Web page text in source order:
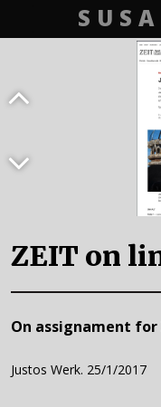
ZEIT on
On assignament for
Justos Werk. 25/1/2017